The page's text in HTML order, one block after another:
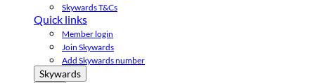
Skywards T&Cs
Quick links
Member login
Join Skywards
Add Skywards number
Skywards